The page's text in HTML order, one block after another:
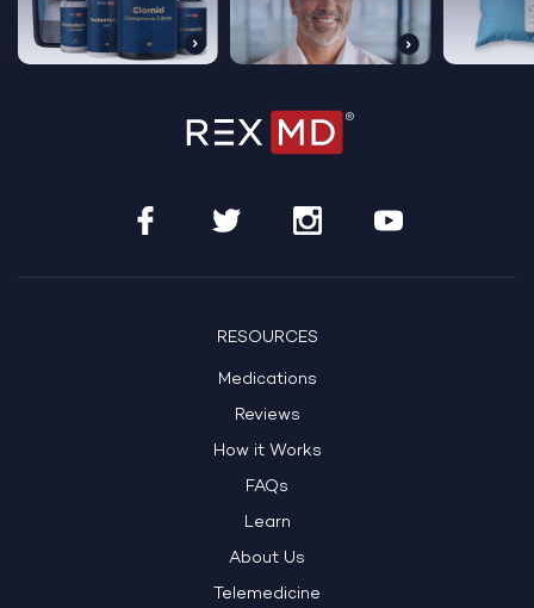
RESOURCES
Medications
Reviews
How it Works
FAQs
Learn
About Us
Telemedicine